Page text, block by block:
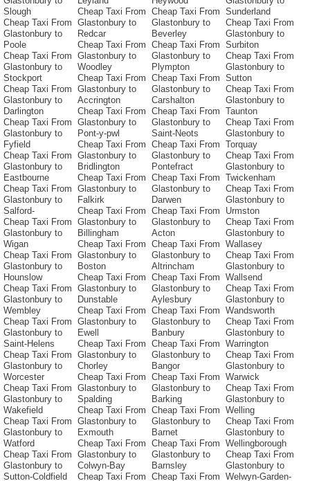
Slough
Cheap Taxi From
Glastonbury to
Poole
Cheap Taxi From
Glastonbury to
Stockport
Cheap Taxi From
Glastonbury to
Darlington
Cheap Taxi From
Glastonbury to
Fyfield
Cheap Taxi From
Glastonbury to
Eastbourne
Cheap Taxi From
Glastonbury to
Salford-
Cheap Taxi From
Glastonbury to
Wigan
Cheap Taxi From
Glastonbury to
Hounslow
Cheap Taxi From
Glastonbury to
Wembley
Cheap Taxi From
Glastonbury to
Saint-Helens
Cheap Taxi From
Glastonbury to
Worcester
Cheap Taxi From
Glastonbury to
Wakefield
Cheap Taxi From
Glastonbury to
Watford
Cheap Taxi From
Glastonbury to
Sutton-Coldfield
Cheap Taxi From
Glastonbury to
Redcar
Cheap Taxi From
Glastonbury to
Woodley
Cheap Taxi From
Glastonbury to
Accrington
Cheap Taxi From
Glastonbury to
Pont-y-pwl
Cheap Taxi From
Glastonbury to
Bridlington
Cheap Taxi From
Glastonbury to
Falkirk
Cheap Taxi From
Glastonbury to
Billingham
Cheap Taxi From
Glastonbury to
Boston
Cheap Taxi From
Glastonbury to
Dunstable
Cheap Taxi From
Glastonbury to
Ewell
Cheap Taxi From
Glastonbury to
Chorley
Cheap Taxi From
Glastonbury to
Spalding
Cheap Taxi From
Glastonbury to
Exmouth
Cheap Taxi From
Glastonbury to
Colwyn-Bay
Cheap Taxi From
Cheap Taxi From
Glastonbury to
Beverley
Cheap Taxi From
Glastonbury to
Plympton
Cheap Taxi From
Glastonbury to
Carshalton
Cheap Taxi From
Glastonbury to
Saint-Neots
Cheap Taxi From
Glastonbury to
Pontefract
Cheap Taxi From
Glastonbury to
Darwen
Cheap Taxi From
Glastonbury to
Acton
Cheap Taxi From
Glastonbury to
Altrincham
Cheap Taxi From
Glastonbury to
Aylesbury
Cheap Taxi From
Glastonbury to
Banbury
Cheap Taxi From
Glastonbury to
Bangor
Cheap Taxi From
Glastonbury to
Barking
Cheap Taxi From
Glastonbury to
Barnet
Cheap Taxi From
Glastonbury to
Barnsley
Cheap Taxi From
Sunderland
Cheap Taxi From
Glastonbury to
Surbiton
Cheap Taxi From
Glastonbury to
Sutton
Cheap Taxi From
Glastonbury to
Taunton
Cheap Taxi From
Glastonbury to
Torquay
Cheap Taxi From
Glastonbury to
Twickenham
Cheap Taxi From
Glastonbury to
Urmston
Cheap Taxi From
Glastonbury to
Wallasey
Cheap Taxi From
Glastonbury to
Wallsend
Cheap Taxi From
Glastonbury to
Wandsworth
Cheap Taxi From
Glastonbury to
Warrington
Cheap Taxi From
Glastonbury to
Warwick
Cheap Taxi From
Glastonbury to
Welling
Cheap Taxi From
Glastonbury to
Wellingborough
Cheap Taxi From
Glastonbury to
Welwyn-Garden-